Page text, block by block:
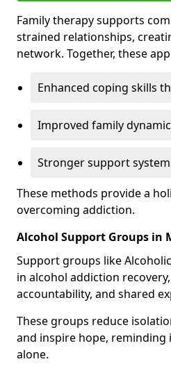
Family therapy supports
strained relationships,
network. Together, these
Enhanced coping skills
Improved family
Stronger support
These methods provide a
overcoming addiction.
Alcohol Support Groups in
Support groups like
in alcohol addiction
accountability, and shared
These groups reduce
and inspire hope, reminding
alone.